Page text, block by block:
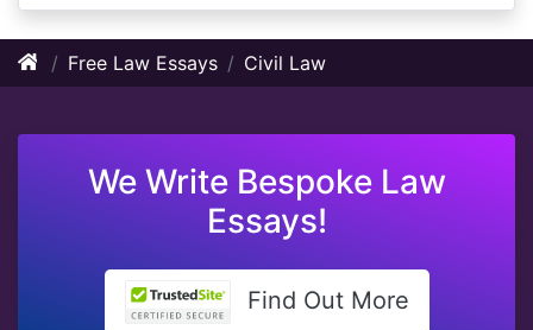
Free Law Essays Civil Law
We Write Bespoke Law
Essays!
Find Out More